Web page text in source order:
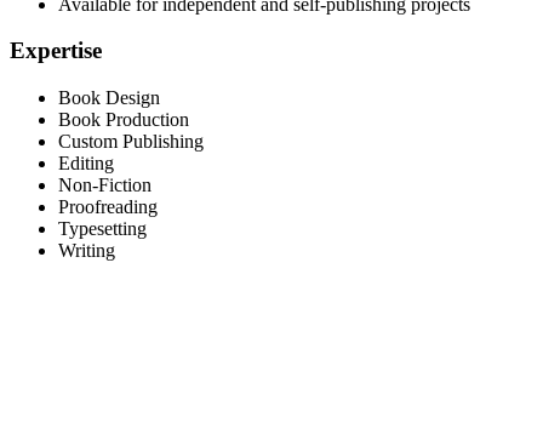
Expertise
Book Design
Book Production
Custom Publishing
Editing
Non-Fiction
Proofreading
Typesetting
Writing